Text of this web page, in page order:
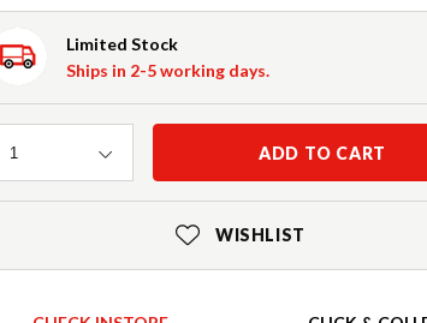
Limited Stock
Ships in 2-5 working days.
Quantity
1 ADD TO CART
WISHLIST